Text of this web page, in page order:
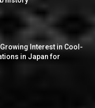
Interest in Cool-
in Japan for